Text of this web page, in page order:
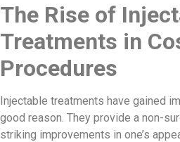
The Rise of
Treatments in
Procedures
Injectable treatments have gained
good reason. They provide a non-
striking improvements in one’s